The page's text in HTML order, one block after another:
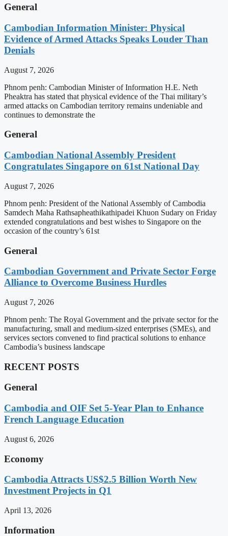
General
Cambodian Information Minister: Physical
Evidence of Armed Attacks Speaks Louder Than
Denials
August 7, 2026
Phnom penh: Cambodian Minister of Information H.E. Neth
Pheaktra has stated that physical evidence of the Thai military’s
armed attacks on Cambodian territory remains undeniable and
continues to demonstrate the
General
Cambodian National Assembly President
Congratulates Singapore on 61st National Day
August 7, 2026
Phnom penh: President of the National Assembly of Cambodia
Samdech Maha Rathsapheathikathipadei Khuon Sudary on Friday
extended congratulations and best wishes to Singapore on the
occasion of the country’s 61st
General
Cambodian Government and Private Sector Forge
Alliance to Overcome Business Hurdles
August 7, 2026
Phnom penh: The Royal Government and the private sector for the
manufacturing, small and medium-sized enterprises (SMEs), and
services sectors convened to find practical solutions to enhance
Cambodia’s business landscape
RECENT POSTS
General
Cambodia and OIF Set 5-Year Plan to Enhance
French Language Education
August 6, 2026
Economy
Cambodia Attracts US$2.5 Billion Worth New
Investment Projects in Q1
April 13, 2026
Information